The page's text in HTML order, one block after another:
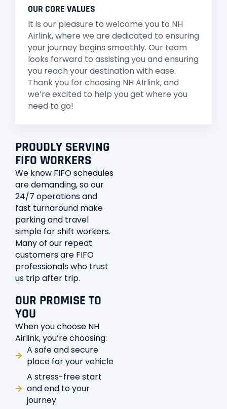
OUR CORE VALUES
It is our pleasure to welcome you to NH
Airlink, where we are dedicated to ensuring
your journey begins smoothly. Our team
looks forward to assisting you and ensuring
you reach your destination with ease.
Thank you for choosing NH AIrlink, and
we’re excited to help you get where you
need to go!
PROUDLY SERVING
FIFO WORKERS
We know FIFO schedules
are demanding, so our
24/7 operations and
fast turnaround make
parking and travel
simple for shift workers.
Many of our repeat
customers are FIFO
professionals who trust
us trip after trip.
OUR PROMISE TO
YOU
When you choose NH
Airlink, you’re choosing:
A safe and secure
place for your vehicle
A stress-free start
and end to your
journey